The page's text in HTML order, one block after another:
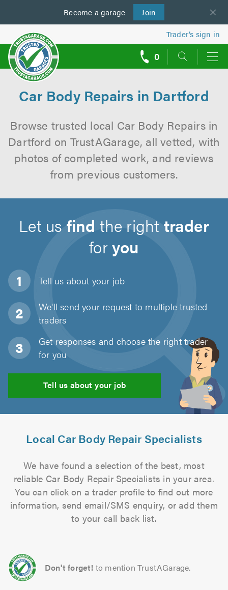
Become a garage Join
us
Trader’s sign in
0
Car Body Repairs in Dartford
Browse trusted local Car Body Repairs in
Dartford on TrustAGarage, all vetted, with
photos of completed work, and reviews
from previous customers.
Let usfind the righttrader
foryou
Tell us about your job
We'll send your request to multiple trusted
traders
Get responses and choose the right trader
for you
Tell us about your job
Local Car Body Repair Specialists
We have found a selection of the best, most
reliable Car Body Repair Specialists in your area.
You can click on a trader profile to find out more
information, send email/SMS enquiry, or add them
to your call back list.
Don't forget! to mention TrustAGarage.